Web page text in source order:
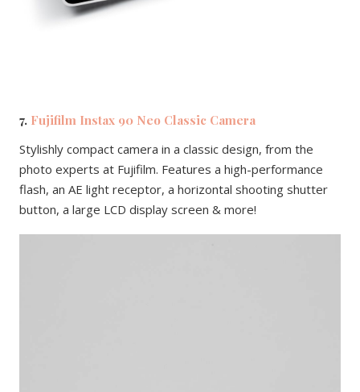
7. Fujifilm Instax 90 Neo Classic Camera
Stylishly compact camera in a classic design, from the
photo experts at Fujifilm. Features a high-performance
flash, an AE light receptor, a horizontal shooting shutter
button, a large LCD display screen & more!